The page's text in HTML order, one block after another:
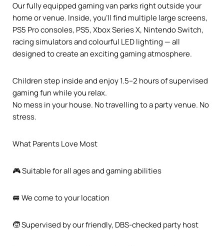
Our fully equipped gaming van parks right outside your
home or venue. Inside, you’ll find multiple large screens,
PS5 Pro consoles, PS5, Xbox Series X, Nintendo Switch,
racing simulators and colourful LED lighting — all
designed to create an exciting gaming atmosphere.
Children step inside and enjoy 1.5–2 hours of supervised
gaming fun while you relax.
No mess in your house. No travelling to a party venue. No
stress.
What Parents Love Most
🎮 Suitable for all ages and gaming abilities
🚐 We come to your location
🧒 Supervised by our friendly, DBS-checked party host